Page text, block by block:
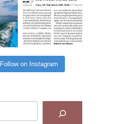
Follow on Instagram